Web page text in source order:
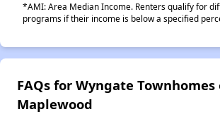
*AMI: Area Median Income. Renters qualify for
programs if their income is below a specified
FAQs for Wyngate Townhomes
Maplewood